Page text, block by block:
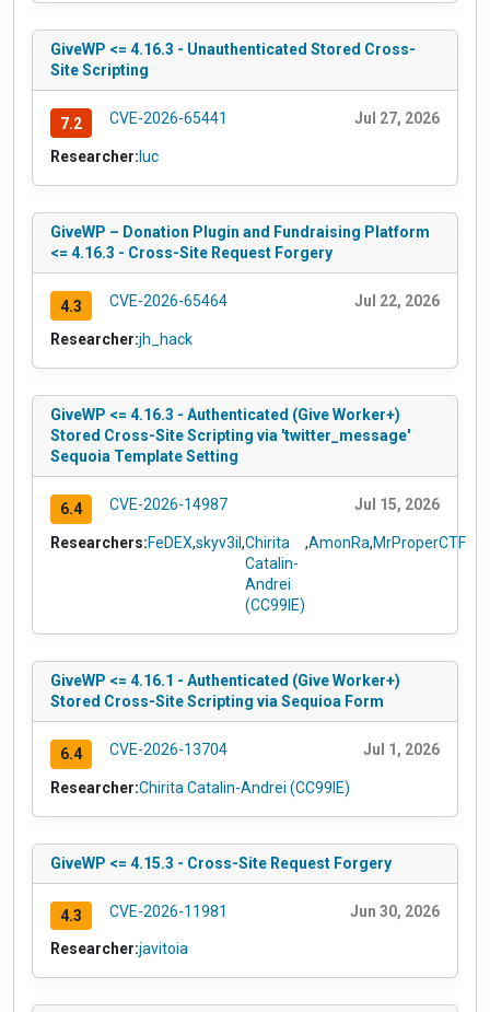
GiveWP <= 4.16.3 - Unauthenticated Stored Cross-
Site Scripting
7.2 CVE-2026-65441 Jul 27, 2026
Researcher: luc
GiveWP – Donation Plugin and Fundraising Platform
<= 4.16.3 - Cross-Site Request Forgery
4.3 CVE-2026-65464 Jul 22, 2026
Researcher:jh_hack
GiveWP <= 4.16.3 - Authenticated (Give Worker+)
Stored Cross-Site Scripting via 'twitter_message'
Sequoia Template Setting
6.4 CVE-2026-14987 Jul 15, 2026
Researchers:FeDEX,skyv3il ,Chirita
Catalin-
Andrei
(CC99IE)
,AmonRa,MrProperCTF
GiveWP <= 4.16.1 - Authenticated (Give Worker+)
Stored Cross-Site Scripting via Sequioa Form
6.4 CVE-2026-13704 Jul 1, 2026
Researcher:Chirita Catalin-Andrei (CC99IE)
GiveWP <= 4.15.3 - Cross-Site Request Forgery
4.3 CVE-2026-11981 Jun 30, 2026
Researcher:javitoia